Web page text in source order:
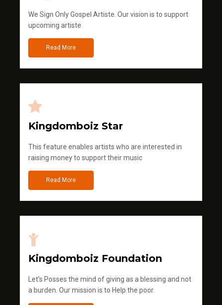
We Sign Only Gospel Artiste. Our vision is to support
upcoming artiste
Read More
Kingdomboiz Star
This feature enables artists who are interested in
raising money to support their music
Read More
Kingdomboiz Foundation
Let's Posses the mind of giving as a blessing and not
a burden. Our mission is to Help the poor.